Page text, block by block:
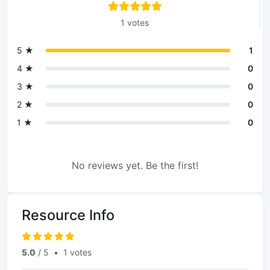
1 votes
5 ★
1
4 ★
0
3 ★
0
2 ★
0
1 ★
0
No reviews yet. Be the first!
Resource Info
5.0 / 5 • 1 votes